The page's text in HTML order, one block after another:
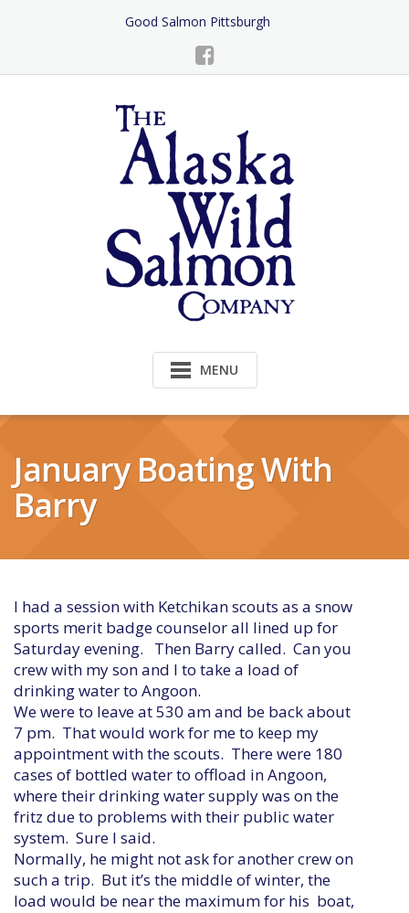
Good Salmon Pittsburgh
MENU
January Boating With
Barry
I had a session with Ketchikan scouts as a snow
sports merit badge counselor all lined up for
Saturday evening. Then Barry called. Can you
crew with my son and I to take a load of
drinking water to Angoon.
We were to leave at 530 am and be back about
7 pm. That would work for me to keep my
appointment with the scouts. There were 180
cases of bottled water to offload in Angoon,
where their drinking water supply was on the
fritz due to problems with their public water
system. Sure I said.
Normally, he might not ask for another crew on
such a trip. But it’s the middle of winter, the
load would be near the maximum for his boat,